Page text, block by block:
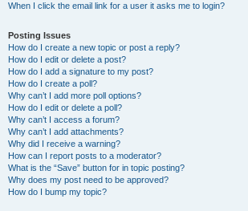
When I click the email link for a user it asks me to login?
Posting Issues
How do I create a new topic or post a reply?
How do I edit or delete a post?
How do I add a signature to my post?
How do I create a poll?
Why can’t I add more poll options?
How do I edit or delete a poll?
Why can’t I access a forum?
Why can’t I add attachments?
Why did I receive a warning?
How can I report posts to a moderator?
What is the “Save” button for in topic posting?
Why does my post need to be approved?
How do I bump my topic?